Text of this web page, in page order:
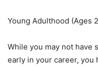
Young Adulthood (Ages
While you may not have
early in your career,